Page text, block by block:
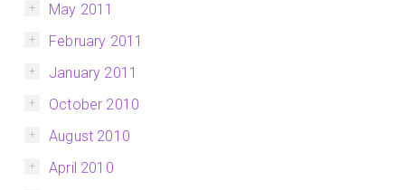
May 2011
February 2011
January 2011
October 2010
August 2010
April 2010